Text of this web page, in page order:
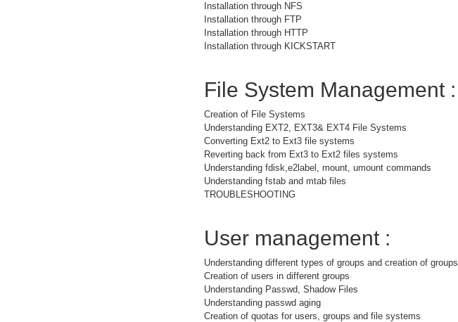
Installation through NFS
Installation through FTP
Installation through HTTP
Installation through KICKSTART
File System Management :
Creation of File Systems
Understanding EXT2, EXT3& EXT4 File Systems
Converting Ext2 to Ext3 file systems
Reverting back from Ext3 to Ext2 files systems
Understanding fdisk,e2label, mount, umount commands
Understanding fstab and mtab files
TROUBLESHOOTING
User management :
Understanding different types of groups and creation of groups
Creation of users in different groups
Understanding Passwd, Shadow Files
Understanding passwd aging
Creation of quotas for users, groups and file systems